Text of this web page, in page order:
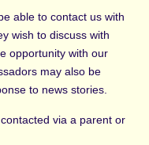
able to contact us with
wish to discuss with
opportunity with our
may also be
to news stories.
via a parent or